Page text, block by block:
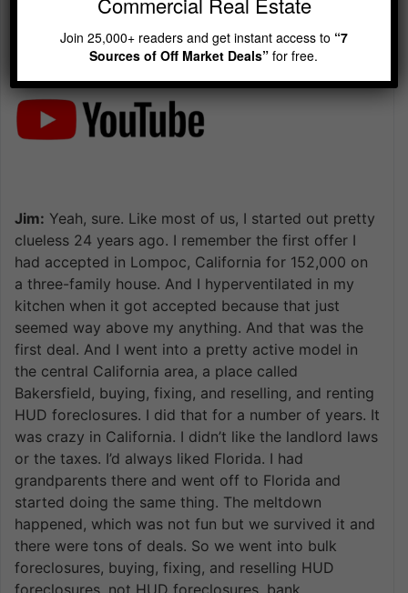
Jim: Yeah, sure. Like most of us, I started out pretty
clueless 24 years ago. I remember the first offer I
had accepted in Lompoc, California for 152,000 on
a three-family house. And I hyperventilated in my
kitchen when it got accepted because that just
seemed way above my anything. And that was the
first deal. And I went into a pretty active model in
the central California area, a place called
Bakersfield, buying, fixing, and reselling, and renting
HUD foreclosures. I did that for a number of years. It
was crazy in California. I didn’t like the landlord laws
or the taxes. I’d always liked Florida. I had
grandparents there and went off to Florida and
started doing the same thing. The meltdown
happened, which was not fun but we survived it and
there were tons of deals. So we went into bulk
foreclosures, buying, fixing, and reselling HUD
Join 25,000+ readers and get instant access to “7
Sources of Off Market Deals”for free.